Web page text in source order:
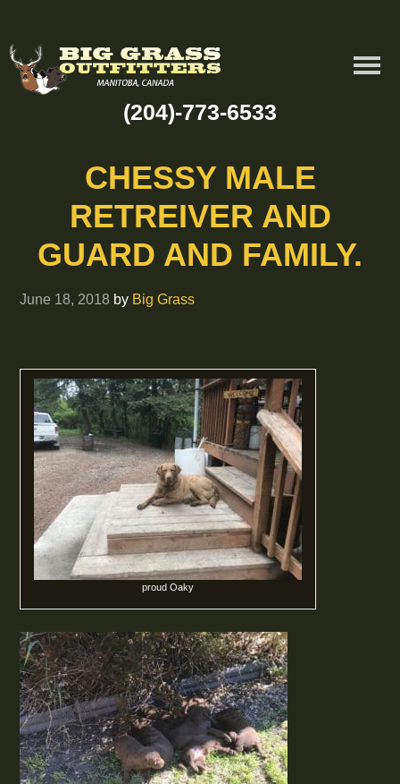
(204)-773-6533
CHESSY MALE
RETREIVER AND
GUARD AND FAMILY.
June 18, 2018 by Big Grass
proud Oaky